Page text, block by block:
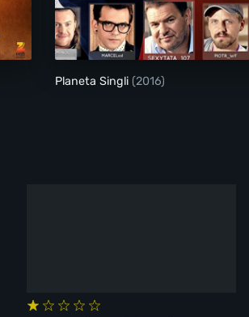
Planeta Singli
Planeta Singli (2016)